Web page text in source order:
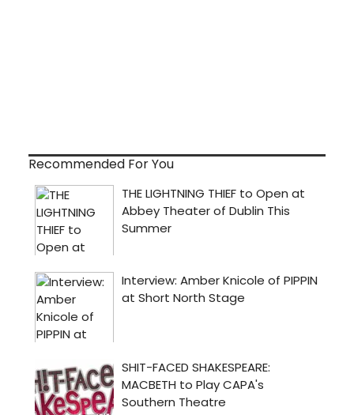
Recommended For You